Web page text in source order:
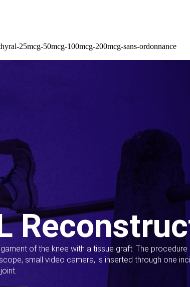
25mcg-50mcg-100mcg-200mcg-sans-ordonnance
of the knee with a tissue graft. The
small video camera, is inserted through one